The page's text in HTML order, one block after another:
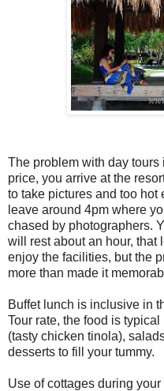
The problem with day
price, you arrive at the
to take pictures and too hot
leave around 4pm where
chased by photographers.
will rest about an hour, that
enjoy the facilities, but the
more than made it
Buffet lunch is inclusive in
Tour rate, the food is
(tasty chicken tinola),
desserts to fill your tummy.
Use of cottages during